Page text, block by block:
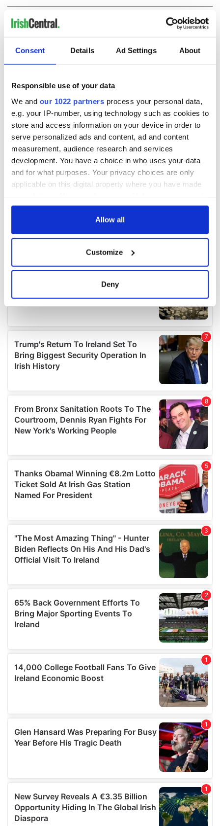
Consent Details Ad Settings About
Responsible use of your data
We and our 1022 partners process your personal data,
e.g. your IP-number, using technology such as cookies to
store and access information on your device in order to
serve personalized ads and content, ad and content
measurement, audience research and services
development. You have a choice in who uses your data
and for what purposes. Your privacy choices are only
applicable on this digital property where you have made
any time from the Cookie Declaration or by clicking on
Collect information about your geographical
location which can be accurate to within several
Find out more about how your personal data is processed
and set your preferences in thedetails section.
We use cookies to personalise content and ads, to
provide social media features and to analyse our traffic.
We also share information about your use of our site with
may combine it with other information that you’ve
provided to them or that they’ve collected from your use
of their services.
Allow all
Customize
Deny